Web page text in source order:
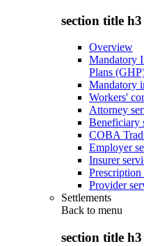
section title h3
Overview
Mandatory
Plans
Mandatory
Workers'
Attorney
Beneficiary
COBA
Employer
Insurer
Prescription
Provider
Settlements
Back to menu
section title h3